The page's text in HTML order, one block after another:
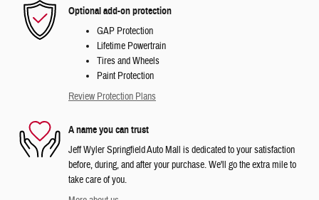
Optional add-on protection
GAP Protection
Lifetime Powertrain
Tires and Wheels
Paint Protection
Review Protection Plans
A name you can trust
Jeff Wyler Springfield Auto Mall is dedicated to your satisfaction
before, during, and after your purchase. We'll go the extra mile to
take care of you.